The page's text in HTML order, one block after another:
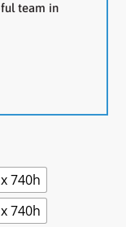
team in
740h
740h